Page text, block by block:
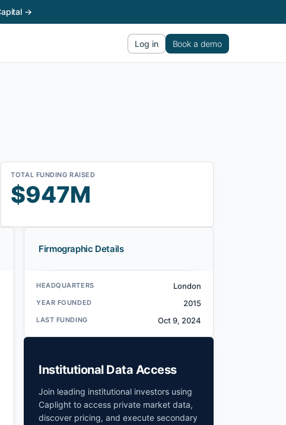
→
Log in Book a demo
TOTAL FUNDING RAISED
$947M
Firmographic Details
HEADQUARTERS London
YEAR FOUNDED 2015
LAST FUNDING Oct 9, 2024
Institutional Data Access
Join leading institutional investors using
Caplight to access private market data,
discover pricing, and execute secondary